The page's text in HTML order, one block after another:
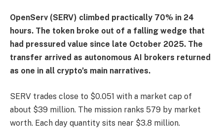
OpenServ (SERV) climbed practically 70% in 24
hours. The token broke out of a falling wedge that
had pressured value since late October 2025. The
transfer arrived as autonomous AI brokers returned
as one in all crypto’s main narratives.
SERV trades close to $0.051 with a market cap of
about $39 million. The mission ranks 579 by market
worth. Each day quantity sits near $3.8 million.